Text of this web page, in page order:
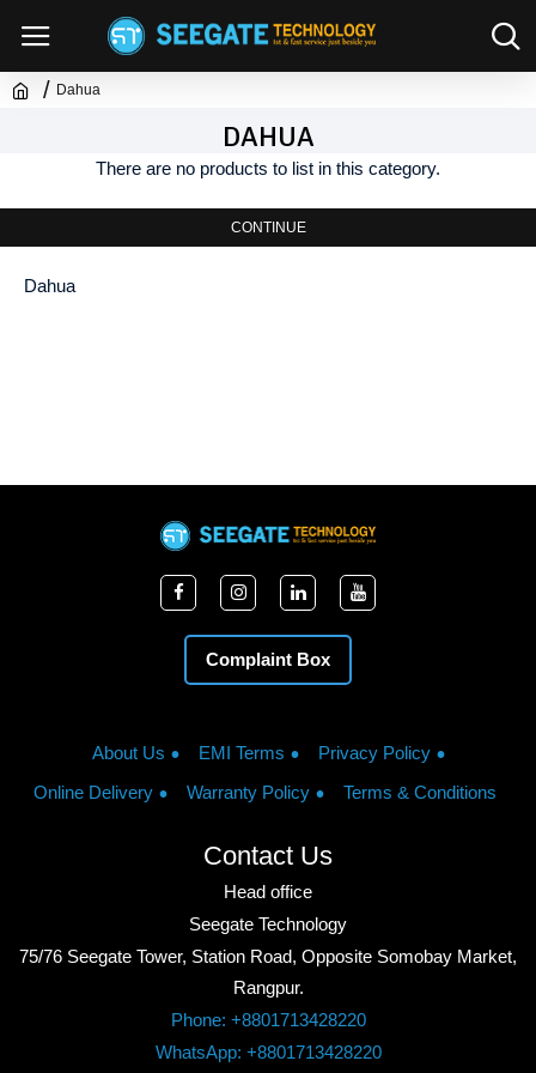
Dahua
DAHUA
There are no products to list in this category.
CONTINUE
Dahua
Complaint Box
About Us EMI Terms
Privacy Policy
Online Delivery
Warranty Policy Terms & Conditions
Contact Us
Head office
Seegate Technology
75/76 Seegate Tower, Station Road, Opposite Somobay Market,
Rangpur.
Phone: +8801713428220
WhatsApp: +8801713428220